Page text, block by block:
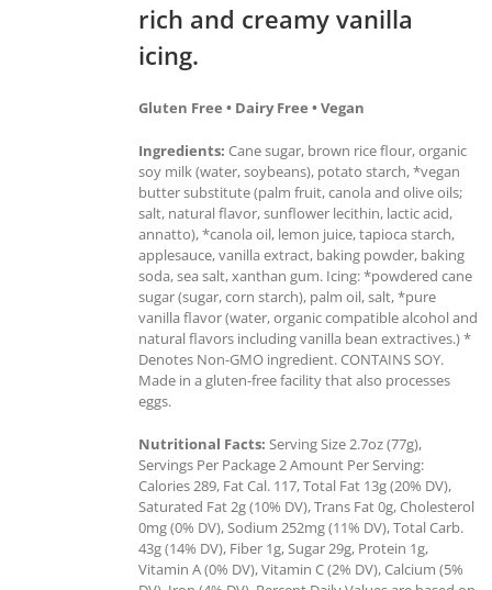
rich and creamy vanilla
icing.
Gluten Free • Dairy Free • Vegan
Ingredients: Cane sugar, brown rice flour, organic
soy milk (water, soybeans), potato starch, *vegan
butter substitute (palm fruit, canola and olive oils;
salt, natural flavor, sunflower lecithin, lactic acid,
annatto), *canola oil, lemon juice, tapioca starch,
applesauce, vanilla extract, baking powder, baking
soda, sea salt, xanthan gum. Icing: *powdered cane
sugar (sugar, corn starch), palm oil, salt, *pure
vanilla flavor (water, organic compatible alcohol and
natural flavors including vanilla bean extractives.) *
Denotes Non-GMO ingredient. CONTAINS SOY.
Made in a gluten-free facility that also processes
eggs.
Nutritional Facts: Serving Size 2.7oz (77g),
Servings Per Package 2 Amount Per Serving:
Calories 289, Fat Cal. 117, Total Fat 13g (20% DV),
Saturated Fat 2g (10% DV), Trans Fat 0g, Cholesterol
0mg (0% DV), Sodium 252mg (11% DV), Total Carb.
43g (14% DV), Fiber 1g, Sugar 29g, Protein 1g,
Vitamin A (0% DV), Vitamin C (2% DV), Calcium (5%